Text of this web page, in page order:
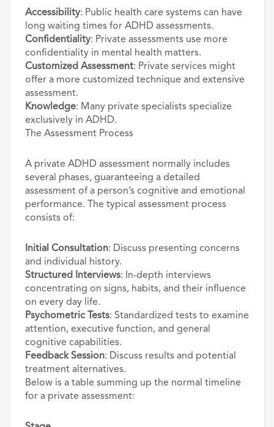
Accessibility: Public health care systems can have
long waiting times for ADHD assessments.
Confidentiality: Private assessments use more
confidentiality in mental health matters.
Customized Assessment: Private services might
offer a more customized technique and extensive
assessment.
Knowledge: Many private specialists specialize
exclusively in ADHD.
The Assessment Process
A private ADHD assessment normally includes
several phases, guaranteeing a detailed
assessment of a person’s cognitive and emotional
performance. The typical assessment process
consists of:
Initial Consultation: Discuss presenting concerns
and individual history.
Structured Interviews: In-depth interviews
concentrating on signs, habits, and their influence
on every day life.
Psychometric Tests: Standardized tests to examine
attention, executive function, and general
cognitive capabilities.
Feedback Session: Discuss results and potential
treatment alternatives.
Below is a table summing up the normal timeline
for a private assessment: